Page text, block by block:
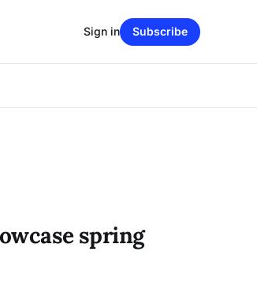
Sign in Subscribe
spring